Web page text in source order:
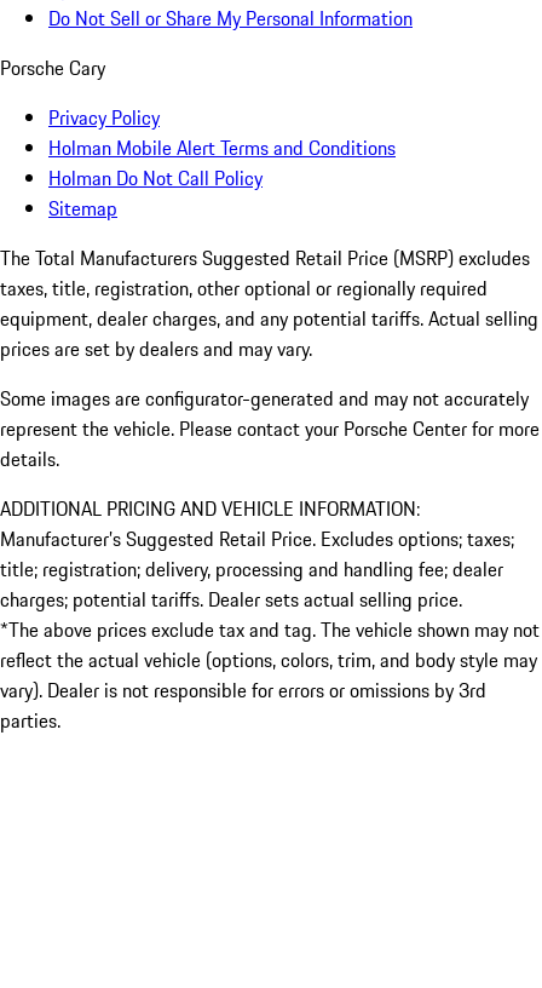
Do Not Sell or Share My Personal Information
Porsche Cary
Privacy Policy
Holman Mobile Alert Terms and Conditions
Holman Do Not Call Policy
Sitemap
The Total Manufacturers Suggested Retail Price (MSRP) excludes
taxes, title, registration, other optional or regionally required
equipment, dealer charges, and any potential tariffs. Actual selling
prices are set by dealers and may vary.
Some images are configurator-generated and may not accurately
represent the vehicle. Please contact your Porsche Center for more
details.
ADDITIONAL PRICING AND VEHICLE INFORMATION:
Manufacturer’s Suggested Retail Price. Excludes options; taxes;
title; registration; delivery, processing and handling fee; dealer
charges; potential tariffs. Dealer sets actual selling price.
*The above prices exclude tax and tag. The vehicle shown may not
reflect the actual vehicle (options, colors, trim, and body style may
vary). Dealer is not responsible for errors or omissions by 3rd
parties.